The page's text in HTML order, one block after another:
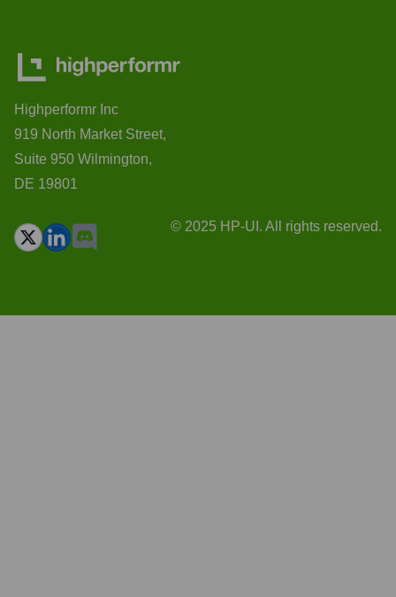
Highperformr Inc
919 North Market Street,
Suite 950 Wilmington,
DE 19801
© 2025 HP-UI. All rights reserved.